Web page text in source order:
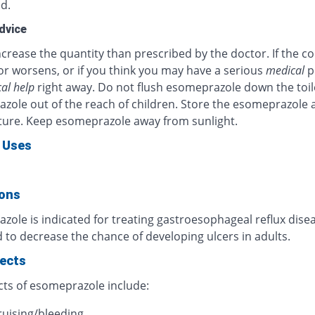
the quantity than prescribed by the doctor. If the
worsens, or if you think you may have a serious medical
helpright away. Do not flush esomeprazole down the
out of the reach of children. Store the esomeprazole
Keep esomeprazole away from sunlight.
is indicated for treating gastroesophageal reflux
to decrease the chance of developing ulcers in adults.
of esomeprazole include: